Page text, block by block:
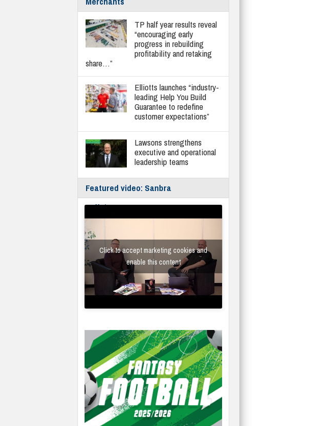
TP half year results reveal
“encouraging early
progress in rebuilding
profitability and retaking
share…”
Elliotts launches “industry-
leading Help You Build
Guarantee to redefine
customer expectations”
Lawsons strengthens
executive and operational
leadership teams
Featured video: Sanbra
Fyffe/Instantor
Click to accept marketing cookies and
enable this content